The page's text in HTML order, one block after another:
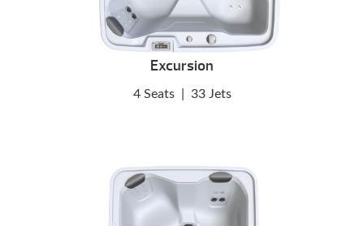
Excursion
4 Seats 33 Jets